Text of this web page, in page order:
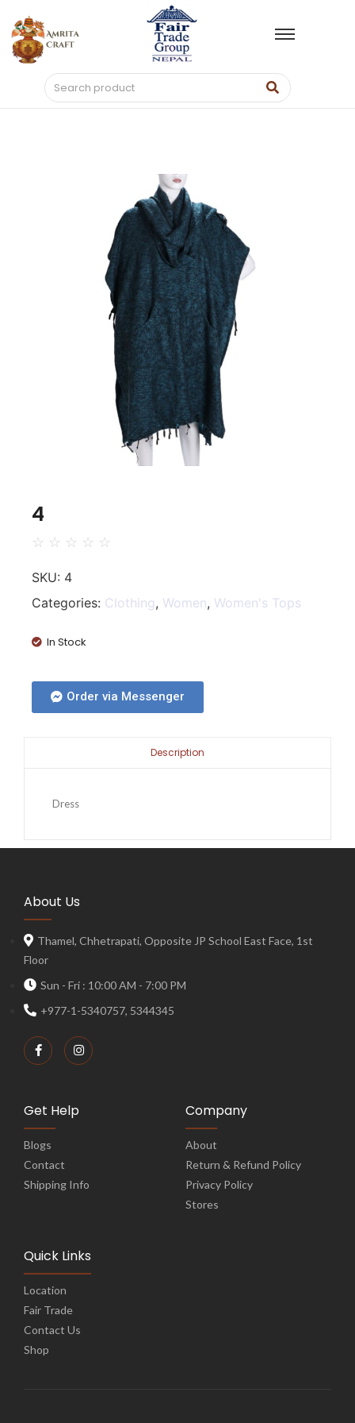
4
☆ ☆ ☆ ☆ ☆
SKU: 4
Categories: Clothing, Women, Women's Tops
In Stock
Order via Messenger
Description
Dress
About Us
Thamel, Chhetrapati, Opposite JP School East Face, 1st
Floor
Sun - Fri : 10:00 AM - 7:00 PM
+977-1-5340757, 5344345
Get Help
Blogs
Contact
Shipping Info
Company
About
Return & Refund Policy
Privacy Policy
Stores
Quick Links
Location
Fair Trade
Contact Us
Shop